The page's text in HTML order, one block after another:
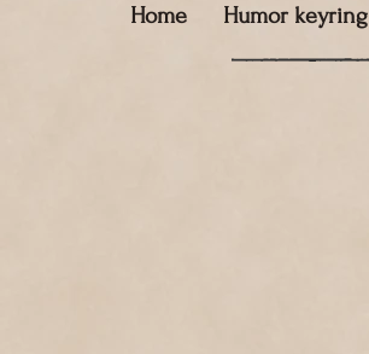
Home Humor keyring